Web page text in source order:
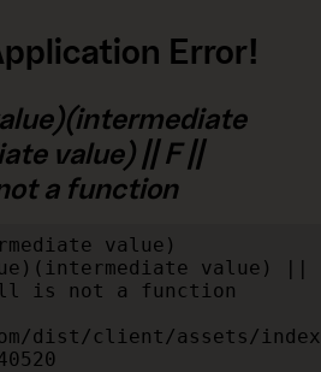
Error!
value) || F ||
a function
value)
value) ||
is not a function
dist/client/assets/